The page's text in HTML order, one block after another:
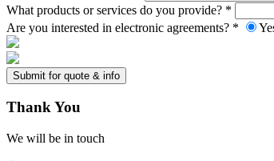
What products or services do you provide? *
Are you interested in electronic agreements? *
ThankYou
We will be in touch